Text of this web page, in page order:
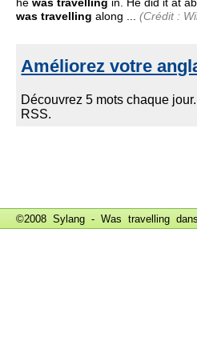
was travelling along ... (Crédit :
©2008 Sylang - Was travelling